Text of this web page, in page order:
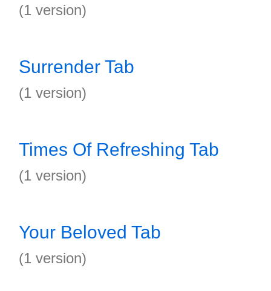
(1 version)
Surrender Tab
(1 version)
Times Of Refreshing Tab
(1 version)
Your Beloved Tab
(1 version)